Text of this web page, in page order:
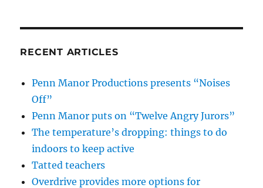
RECENT ARTICLES
Penn Manor Productions presents “Noises
Off”
Penn Manor puts on “Twelve Angry Jurors”
The temperature’s dropping: things to do
indoors to keep active
Tatted teachers
Overdrive provides more options for